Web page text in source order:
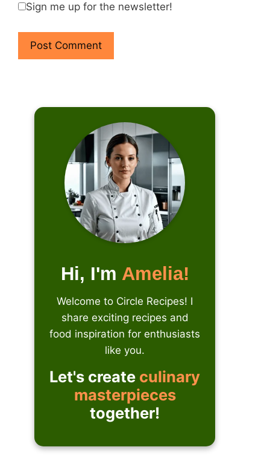
Sign me up for the newsletter!
Hi, I'm Amelia!
Welcome to Circle Recipes! I
share exciting recipes and
food inspiration for enthusiasts
like you.
Let's create culinary
masterpieces
together!